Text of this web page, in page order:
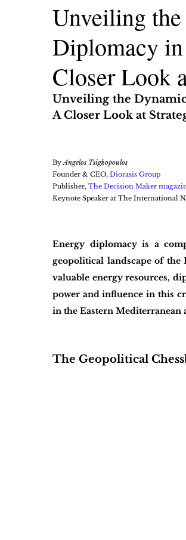
Unveiling
Diplomacy
Closer Look
Unveiling the
A Closer Look at
By Angelos Tsigkopoulos
Founder & CEO, Diorasis Group
Publisher, The Decision Maker
Keynote Speaker at The International
Energy diplomacy is a
geopolitical landscape of
valuable energy resources,
power and influence in this
in the Eastern Mediterranean
The Geopolitical